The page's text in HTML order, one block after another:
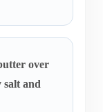
over
and